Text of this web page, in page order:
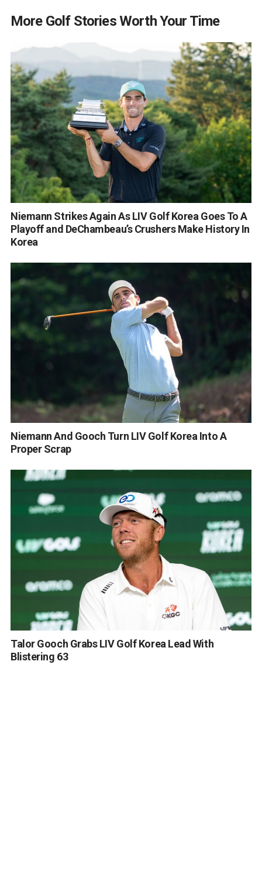
More Golf Stories Worth Your Time
Niemann Strikes Again As LIV Golf Korea Goes To A
Playoff and DeChambeau’s Crushers Make History In
Korea
Niemann And Gooch Turn LIV Golf Korea Into A
Proper Scrap
Talor Gooch Grabs LIV Golf Korea Lead With
Blistering 63